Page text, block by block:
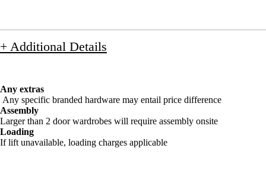
+ Additional Details
Any extras
Any specific branded hardware may entail price difference
Assembly
Larger than 2 door wardrobes will require assembly onsite
Loading
If lift unavailable, loading charges applicable